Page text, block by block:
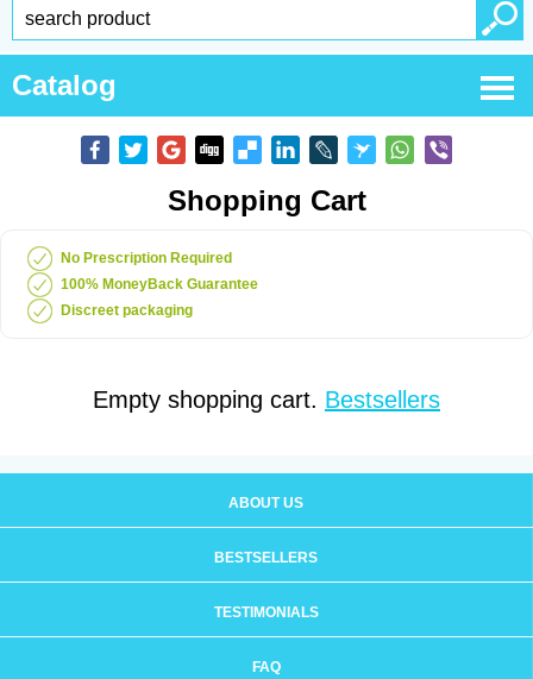
Catalog
Shopping Cart
No Prescription Required
100% MoneyBack Guarantee
Discreet packaging
Empty shopping cart. Bestsellers
ABOUT US
BESTSELLERS
TESTIMONIALS
FAQ